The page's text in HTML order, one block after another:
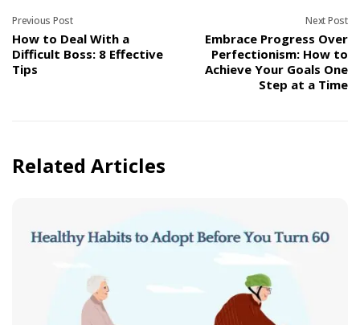
Previous Post
How to Deal With a
Difficult Boss: 8 Effective
Tips
Next Post
Embrace Progress Over
Perfectionism: How to
Achieve Your Goals One
Step at a Time
Related Articles